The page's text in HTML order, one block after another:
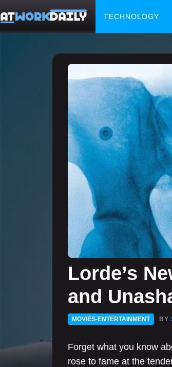
TECHNOLOGY
Lorde’s
and
MOVIES-ENTERTAINMENT BY
Forget what you know
rose to fame at the